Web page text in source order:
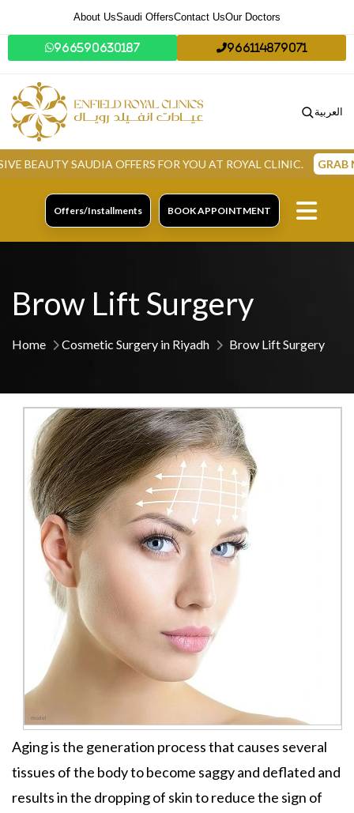
About UsSaudi OffersContact UsOur Doctors
966590630187 966114879071
العربية
SAUDIA OFFERS FOR YOU AT ROYAL CLINIC. GRAB NOW
Offers/Installments BOOK APPOINTMENT
Brow Lift Surgery
Home Cosmetic Surgery in Riyadh Brow Lift Surgery
Aging is the generation process that causes several
tissues of the body to become saggy and deflated and
results in the dropping of skin to reduce the sign of